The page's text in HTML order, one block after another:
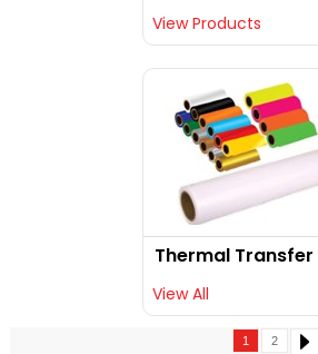
View Products
Thermal Transfer
View All
1 2